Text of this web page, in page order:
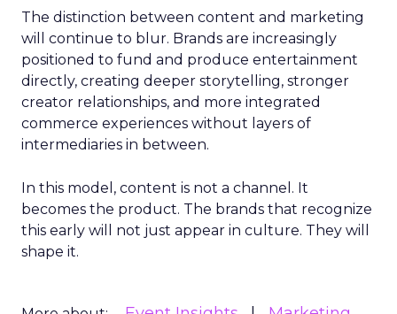
The distinction between content and marketing
will continue to blur. Brands are increasingly
positioned to fund and produce entertainment
directly, creating deeper storytelling, stronger
creator relationships, and more integrated
commerce experiences without layers of
intermediaries in between.
In this model, content is not a channel. It
becomes the product. The brands that recognize
this early will not just appear in culture. They will
shape it.